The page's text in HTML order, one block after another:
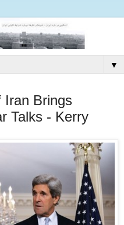
▼
Iran Brings
Talks - Kerry